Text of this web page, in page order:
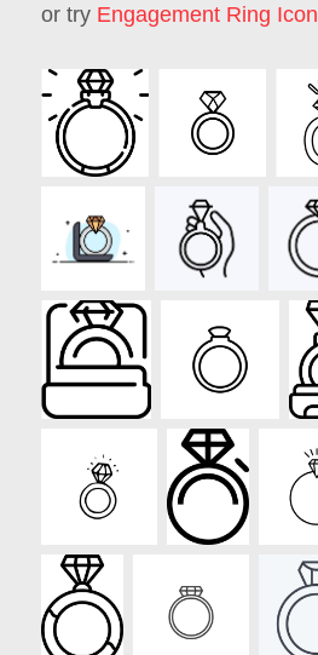
or try Engagement Ring Icon